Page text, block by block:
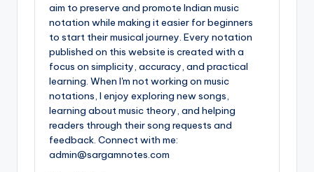
aim to preserve and promote Indian music
notation while making it easier for beginners
to start their musical journey. Every notation
published on this website is created with a
focus on simplicity, accuracy, and practical
learning. When I'm not working on music
notations, I enjoy exploring new songs,
learning about music theory, and helping
readers through their song requests and
feedback. Connect with me:
admin@sargamnotes.com